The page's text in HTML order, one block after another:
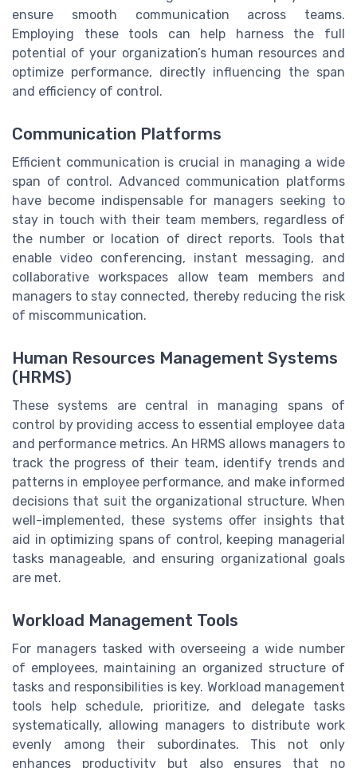
ensure smooth communication across teams.
Employing these tools can help harness the full
potential of your organization’s human resources and
optimize performance, directly influencing the span
and efficiency of control.
Communication Platforms
Efficient communication is crucial in managing a wide
span of control. Advanced communication platforms
have become indispensable for managers seeking to
stay in touch with their team members, regardless of
the number or location of direct reports. Tools that
enable video conferencing, instant messaging, and
collaborative workspaces allow team members and
managers to stay connected, thereby reducing the risk
of miscommunication.
Human Resources Management Systems
(HRMS)
These systems are central in managing spans of
control by providing access to essential employee data
and performance metrics. An HRMS allows managers to
track the progress of their team, identify trends and
patterns in employee performance, and make informed
decisions that suit the organizational structure. When
well-implemented, these systems offer insights that
aid in optimizing spans of control, keeping managerial
tasks manageable, and ensuring organizational goals
are met.
Workload Management Tools
For managers tasked with overseeing a wide number
of employees, maintaining an organized structure of
tasks and responsibilities is key. Workload management
tools help schedule, prioritize, and delegate tasks
systematically, allowing managers to distribute work
evenly among their subordinates. This not only
enhances productivity but also ensures that no